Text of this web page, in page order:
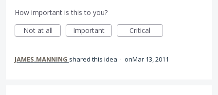
How important is this to you?
Not at all
Important Critical
JAMES.MANNING shared this idea · Mar 13, 2011